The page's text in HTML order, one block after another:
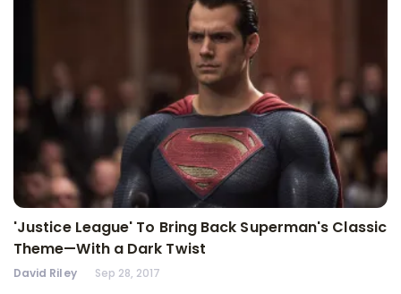
'Justice League' To Bring Back Superman's Classic
Theme—With a Dark Twist
David Riley Sep 28, 2017